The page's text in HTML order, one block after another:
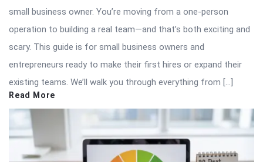
small business owner. You’re moving from a one-person
operation to building a real team—and that’s both exciting and
scary. This guide is for small business owners and
entrepreneurs ready to make their first hires or expand their
existing teams. We’ll walk you through everything from […]
Read More